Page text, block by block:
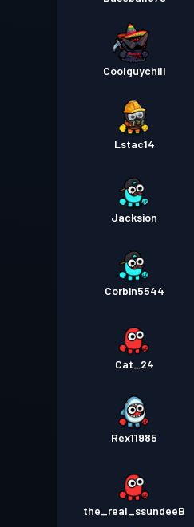
Coolguychill
Lstac14
Jacksion
Corbin5544
Cat_24
Rex11985
the_real_ssundeeB